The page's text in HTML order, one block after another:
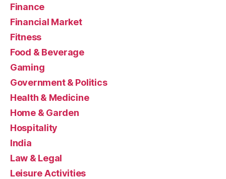
Finance
Financial Market
Fitness
Food & Beverage
Gaming
Government & Politics
Health & Medicine
Home & Garden
Hospitality
India
Law & Legal
Leisure Activities